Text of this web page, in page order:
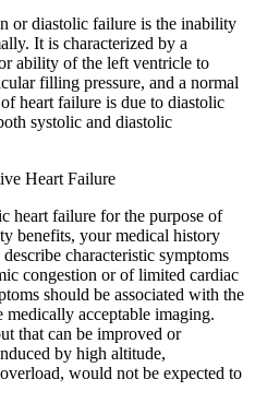
or diastolic failure is the inability
It is characterized by a
ability of the left ventricle to
filling pressure, and a normal
heart failure is due to diastolic
systolic and diastolic
Heart Failure
heart failure for the purpose of
benefits, your medical history
characteristic symptoms
congestion or of limited cardiac
should be associated with the
acceptable imaging.
that can be improved or
by high altitude,
would not be expected to